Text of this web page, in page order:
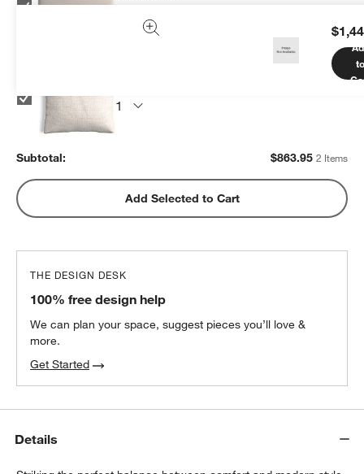
Gather Sofa 22"x22" Throw Pillow
Subtotal: $863.95 2 Items
Add Selected to Cart
THE DESIGN DESK
100% free design help
We can plan your space, suggest pieces you’ll love &
more.
Get Started
Details